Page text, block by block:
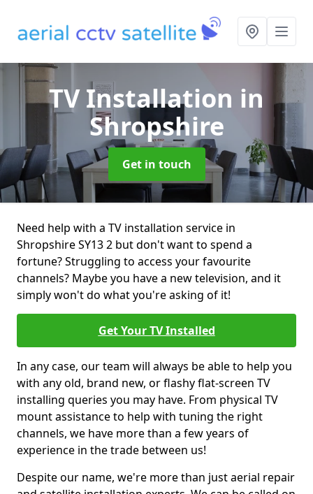
TV Installation in
Shropshire
Get in touch
Need help with a TV installation service in
Shropshire SY13 2 but don't want to spend a
fortune? Struggling to access your favourite
channels? Maybe you have a new television, and it
simply won't do what you're asking of it!
Get Your TV Installed
In any case, our team will always be able to help you
with any old, brand new, or flashy flat-screen TV
installing queries you may have. From physical TV
mount assistance to help with tuning the right
channels, we have more than a few years of
experience in the trade between us!
Despite our name, we're more than just aerial repair